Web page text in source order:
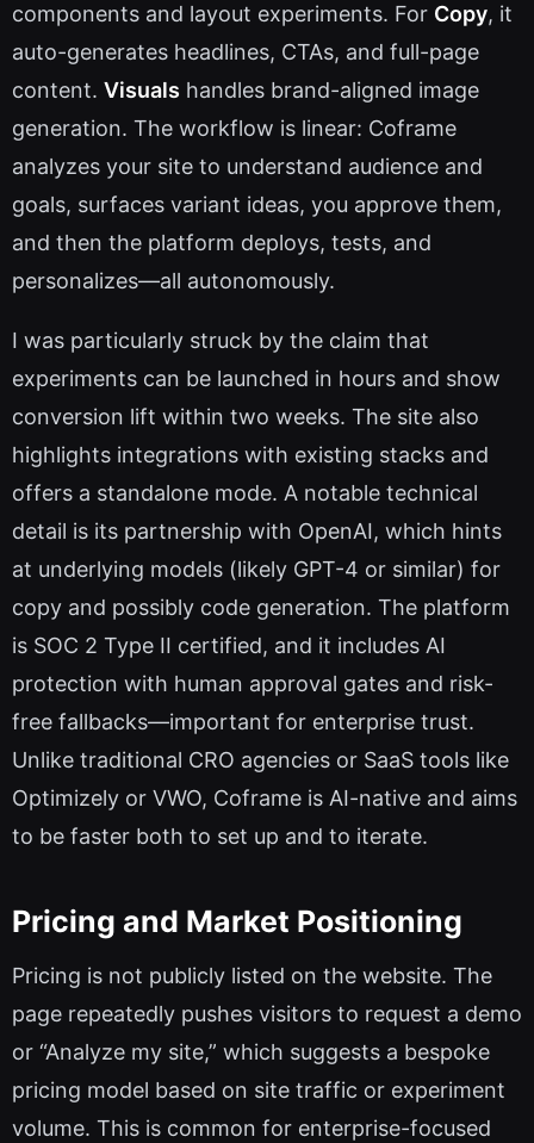
components and layout experiments. For Copy, it
auto-generates headlines, CTAs, and full-page
content. Visuals handles brand-aligned image
generation. The workflow is linear: Coframe
analyzes your site to understand audience and
goals, surfaces variant ideas, you approve them,
and then the platform deploys, tests, and
personalizes—all autonomously.
I was particularly struck by the claim that
experiments can be launched in hours and show
conversion lift within two weeks. The site also
highlights integrations with existing stacks and
offers a standalone mode. A notable technical
detail is its partnership with OpenAI, which hints
at underlying models (likely GPT-4 or similar) for
copy and possibly code generation. The platform
is SOC 2 Type II certified, and it includes AI
protection with human approval gates and risk-
free fallbacks—important for enterprise trust.
Unlike traditional CRO agencies or SaaS tools like
Optimizely or VWO, Coframe is AI-native and aims
to be faster both to set up and to iterate.
Pricing and Market Positioning
Pricing is not publicly listed on the website. The
page repeatedly pushes visitors to request a demo
or “Analyze my site,” which suggests a bespoke
pricing model based on site traffic or experiment
volume. This is common for enterprise-focused